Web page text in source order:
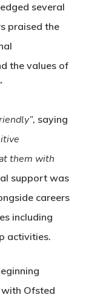
several
praised the
the values of
, saying
them with
support was
careers
including
activities.
Ofsted